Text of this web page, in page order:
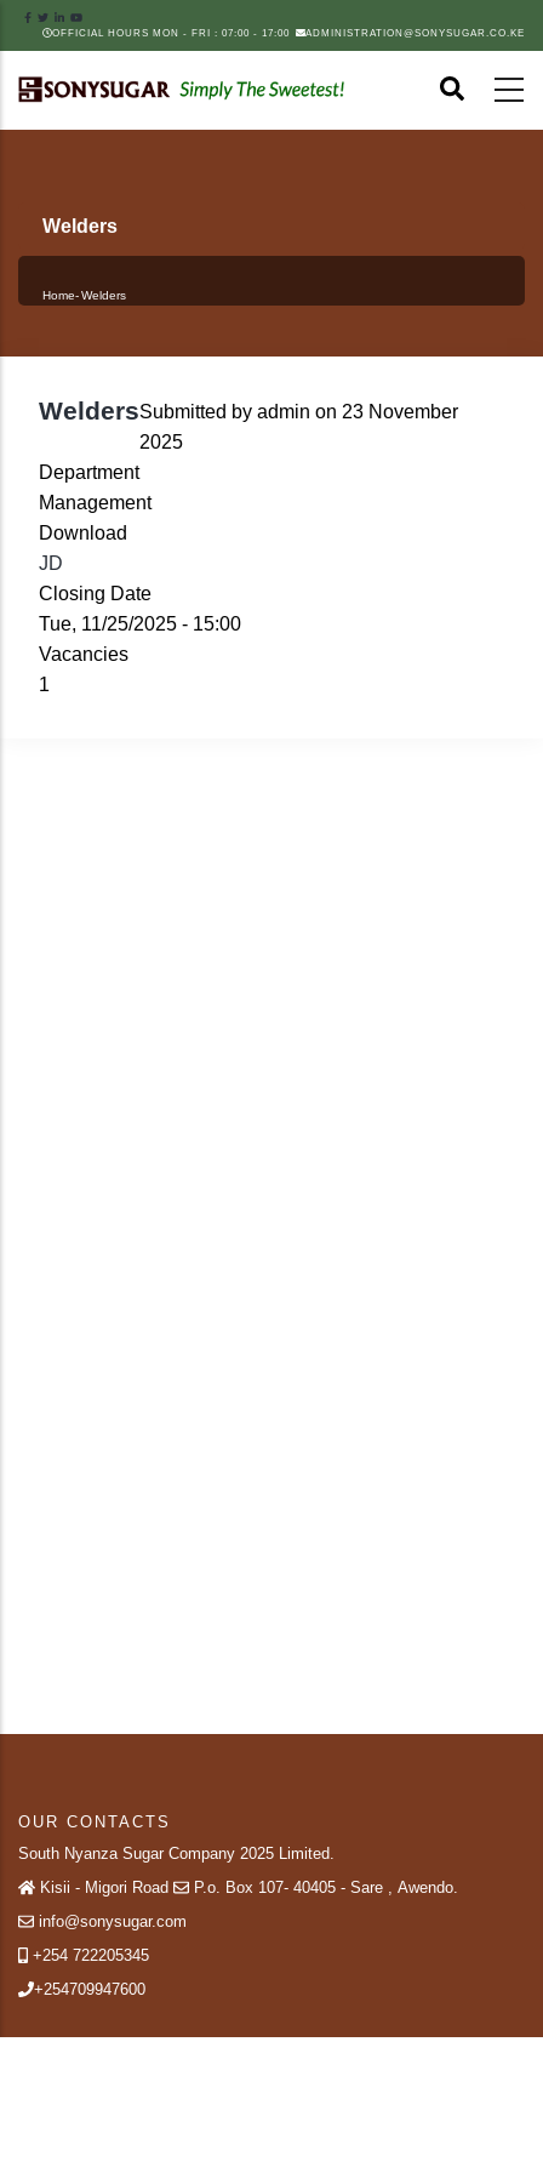
Skip
main
content
OFFICIAL HOURS MON - FRI : 07:00 - 17:00 ADMINISTRATION@SONYSUGAR.CO.KE
Welders
Home-Welders
WeldersSubmitted by admin on 23 November
2025
Department
Management
Download
JD
Closing Date
Tue, 11/25/2025 - 15:00
Vacancies
1
OUR CONTACTS
South Nyanza Sugar Company 2025 Limited.
Kisii - Migori Road
P.o. Box 107- 40405 - Sare , Awendo.
info@sonysugar.com
+254 722205345
+254709947600